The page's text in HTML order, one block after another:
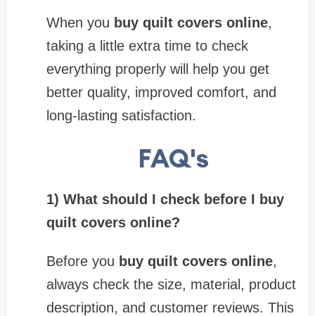
When you buy quilt covers online,
taking a little extra time to check
everything properly will help you get
better quality, improved comfort, and
long-lasting satisfaction.
FAQ's
1) What should I check before I buy
quilt covers online?
Before you buy quilt covers online,
always check the size, material, product
description, and customer reviews. This